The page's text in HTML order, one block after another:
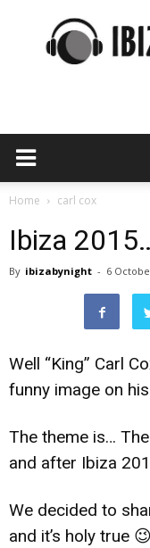
Home carl cox
Ibiza
By ibizabynight - 6
Well “King” Carl
funny image on
The theme is…
and after Ibiza
We decided to
and it’s holy true 😉